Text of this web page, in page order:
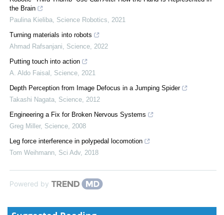
the Brain
Paulina Kieliba Science Robotics
2021
Turning materials into robots
Ahmad Rafsanjani
Science 2022
Putting touch into action
A. Aldo Faisal
Science 2021
Depth Perception from Image Defocus in a Jumping Spider
Takashi Nagata Science 2012
Engineering a Fix for Broken Nervous Systems
Greg Miller, Science 2008
Leg force interference in polypedal locomotion
Tom Weihmann Sci Adv, 2018
Powered by